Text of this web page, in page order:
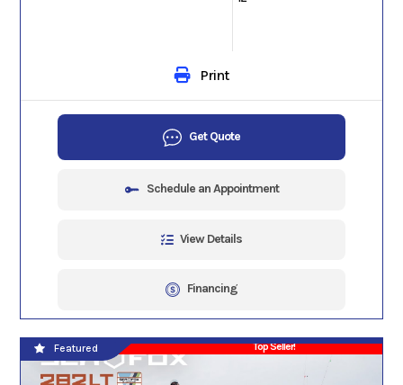
Print
Get Quote
Schedule an Appointment
View Details
Financing
Top Seller!
Featured